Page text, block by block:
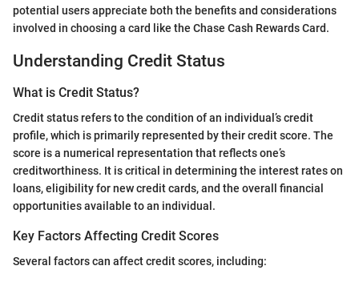
potential users appreciate both the benefits and considerations
involved in choosing a card like the Chase Cash Rewards Card.
Understanding Credit Status
What is Credit Status?
Credit status refers to the condition of an individual’s credit
profile, which is primarily represented by their credit score. The
score is a numerical representation that reflects one’s
creditworthiness. It is critical in determining the interest rates on
loans, eligibility for new credit cards, and the overall financial
opportunities available to an individual.
Key Factors Affecting Credit Scores
Several factors can affect credit scores, including: